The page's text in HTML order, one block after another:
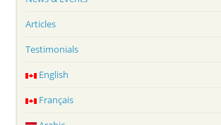
Articles
Testimonials
English
Français